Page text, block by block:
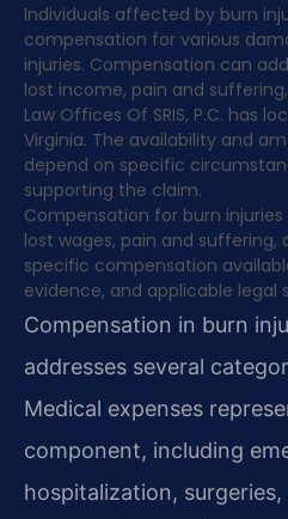
Individuals affected by burn
compensation for various
injuries. Compensation can
lost income, pain and
Law Offices Of SRIS, P.C. has
Virginia. The availability and
depend on specific
supporting the claim.
Compensation for burn
lost wages, pain and suffering,
specific compensation
evidence, and applicable legal
Compensation in burn
addresses several
Medical expenses
component, including
hospitalization,